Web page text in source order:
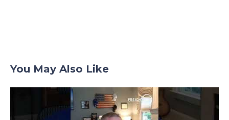
You May Also Like